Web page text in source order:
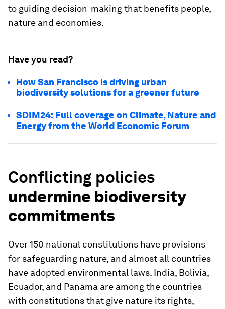
to guiding decision-making that benefits people,
nature and economies.
Have you read?
How San Francisco is driving urban
biodiversity solutions for a greener future
SDIM24: Full coverage on Climate, Nature and
Energy from the World Economic Forum
Conflicting policies
undermine biodiversity
commitments
Over 150 national constitutions have provisions
for safeguarding nature, and almost all countries
have adopted environmental laws. India, Bolivia,
Ecuador, and Panama are among the countries
with constitutions that give nature its rights,